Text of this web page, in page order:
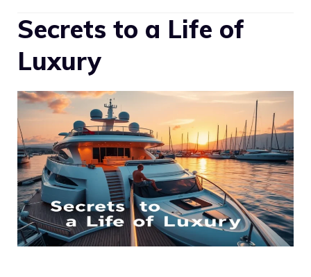
Secrets to a Life of
Luxury